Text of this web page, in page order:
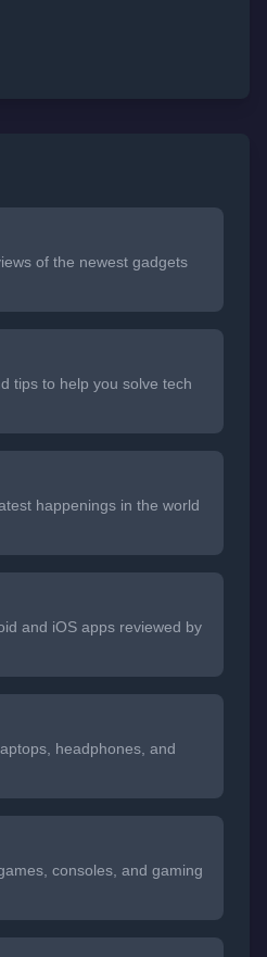
of the newest gadgets
tips to help you solve tech
happenings in the world
and iOS apps reviewed by
headphones, and
consoles, and gaming